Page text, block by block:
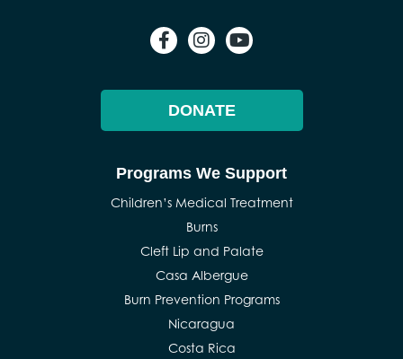
DONATE
Programs We Support
Children’s Medical Treatment
Burns
Cleft Lip and Palate
Casa Albergue
Burn Prevention Programs
Nicaragua
Costa Rica